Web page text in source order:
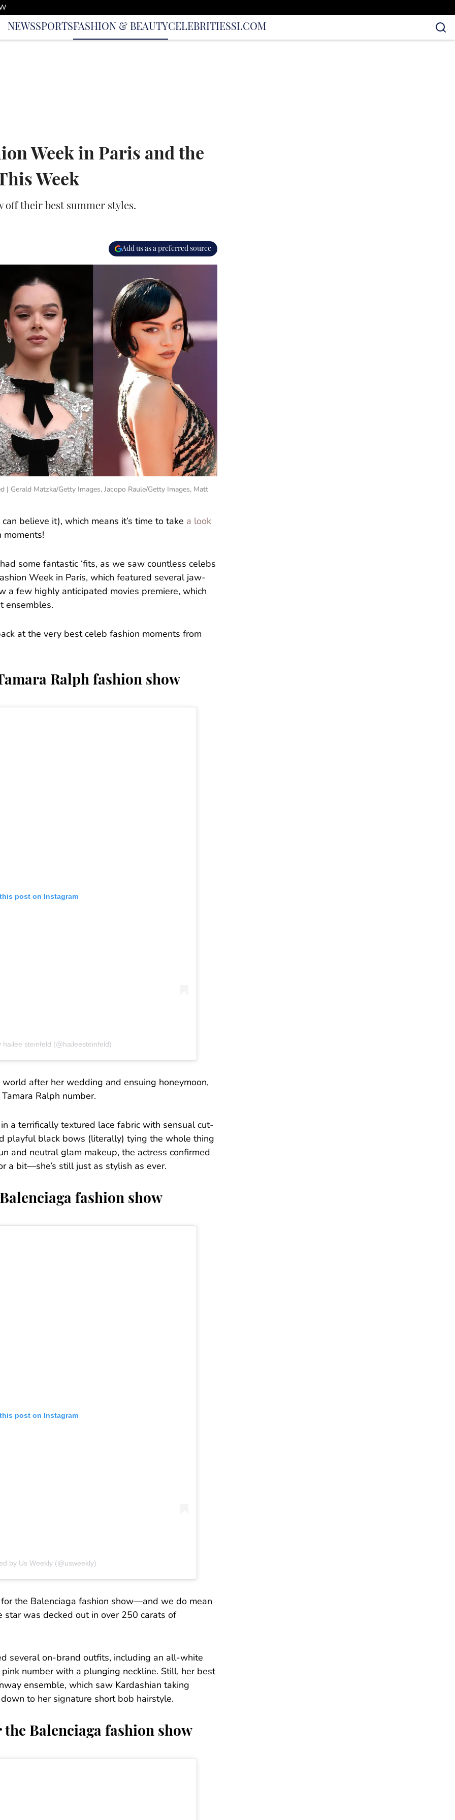
NEWSSPORTSFASHION & BEAUTYCELEBRITIESSI.COM
Week in Paris and the
Week
off their best summer styles.
Add us as a preferred source
| Gerald Matzka/Getty Images, Jacopo Raule/Getty Images, Matt
believe it), which means it’s time to take a look
some fantastic ‘fits, as we saw countless celebs
Week in Paris, which featured several jaw-
a few highly anticipated movies premiere, which
ensembles.
at the very best celeb fashion moments from
Ralph fashion show
post on Instagram
hailee steinfeld (@haileesteinfeld)
after her wedding and ensuing honeymoon,
Ralph number.
a terrifically textured lace fabric with sensual cut-
playful black bows (literally) tying the whole thing
and neutral glam makeup, the actress confirmed
bit—she’s still just as stylish as ever.
fashion show
post on Instagram
by Us Weekly (@usweekly)
the Balenciaga fashion show—and we do mean
was decked out in over 250 carats of
several on-brand outfits, including an all-white
number with a plunging neckline. Still, her best
ensemble, which saw Kardashian taking
to her signature short bob hairstyle.
Balenciaga fashion show